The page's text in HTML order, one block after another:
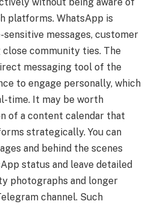
platforms. WhatsApp is
messages, customer
close community ties. The
messaging tool of the
to engage personally, which
time. It may be worth
of a content calendar that
strategically. You can
and behind the scenes
status and leave detailed
photographs and longer
channel. Such